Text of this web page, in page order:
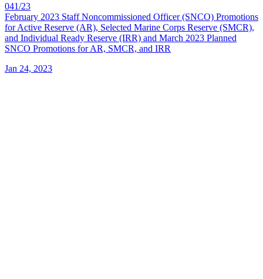
041/23
February 2023 Staff Noncommissioned Officer (SNCO) Promotions
for Active Reserve (AR), Selected Marine Corps Reserve (SMCR),
and Individual Ready Reserve (IRR) and March 2023 Planned
SNCO Promotions for AR, SMCR, and IRR
Jan 24, 2023